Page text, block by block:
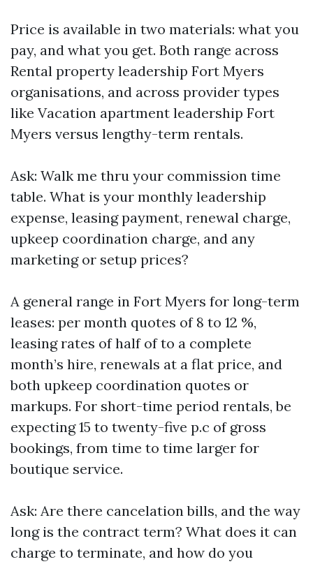
Price is available in two materials: what you
pay, and what you get. Both range across
Rental property leadership Fort Myers
organisations, and across provider types
like Vacation apartment leadership Fort
Myers versus lengthy-term rentals.
Ask: Walk me thru your commission time
table. What is your monthly leadership
expense, leasing payment, renewal charge,
upkeep coordination charge, and any
marketing or setup prices?
A general range in Fort Myers for long-term
leases: per month quotes of 8 to 12 %,
leasing rates of half of to a complete
month’s hire, renewals at a flat price, and
both upkeep coordination quotes or
markups. For short-time period rentals, be
expecting 15 to twenty-five p.c of gross
bookings, from time to time larger for
boutique service.
Ask: Are there cancelation bills, and the way
long is the contract term? What does it can
charge to terminate, and how do you